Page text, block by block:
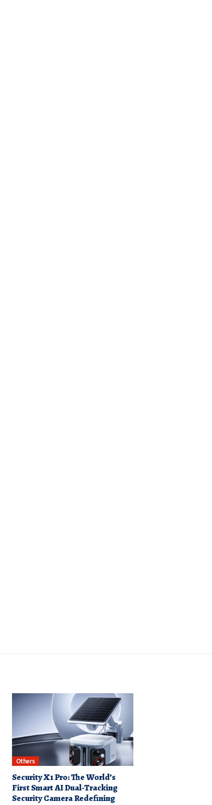
Others
Security X1 Pro: The World’s
First Smart AI Dual-Tracking
Security Camera Redefining